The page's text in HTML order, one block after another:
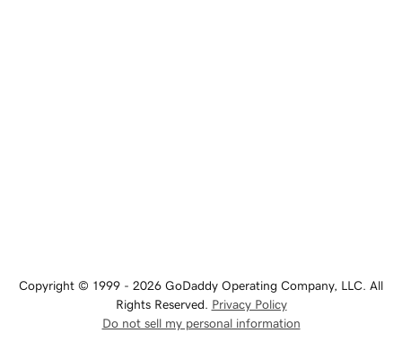
Copyright © 1999 - 2026 GoDaddy Operating Company, LLC. All
Rights Reserved. Privacy Policy
Do not sell my personal information